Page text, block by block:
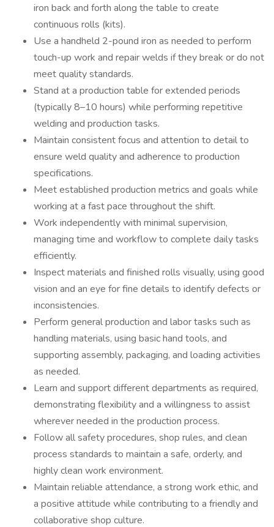
iron back and forth along the table to create
continuous rolls (kits).
Use a handheld 2-pound iron as needed to perform
touch-up work and repair welds if they break or do not
meet quality standards.
Stand at a production table for extended periods
(typically 8–10 hours) while performing repetitive
welding and production tasks.
Maintain consistent focus and attention to detail to
ensure weld quality and adherence to production
specifications.
Meet established production metrics and goals while
working at a fast pace throughout the shift.
Work independently with minimal supervision,
managing time and workflow to complete daily tasks
efficiently.
Inspect materials and finished rolls visually, using good
vision and an eye for fine details to identify defects or
inconsistencies.
Perform general production and labor tasks such as
handling materials, using basic hand tools, and
supporting assembly, packaging, and loading activities
as needed.
Learn and support different departments as required,
demonstrating flexibility and a willingness to assist
wherever needed in the production process.
Follow all safety procedures, shop rules, and clean
process standards to maintain a safe, orderly, and
highly clean work environment.
Maintain reliable attendance, a strong work ethic, and
a positive attitude while contributing to a friendly and
collaborative shop culture.